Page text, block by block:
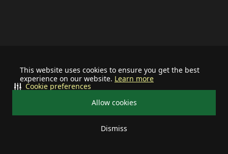
This website uses cookies to ensure you get the best
experience on our website. Learn more
Allow cookies
Dismiss
Cookie preferences